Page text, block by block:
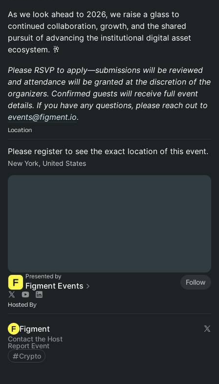
As we look ahead to 2026, we raise a glass to
continued collaboration, growth, and the shared
pursuit of advancing the institutional digital asset
ecosystem. 🥂
Please RSVP to apply—submissions will be reviewed
and attendance will be granted at the discretion of the
organizers. Confirmed guests will receive full event
details. If you have any questions, please reach out to
events@figment.io.
Location
Please register to see the exact location of this event.
New York, United States
Presented by
Figment Events Follow
Hosted By
Figment
Contact the Host
Report Event
Crypto